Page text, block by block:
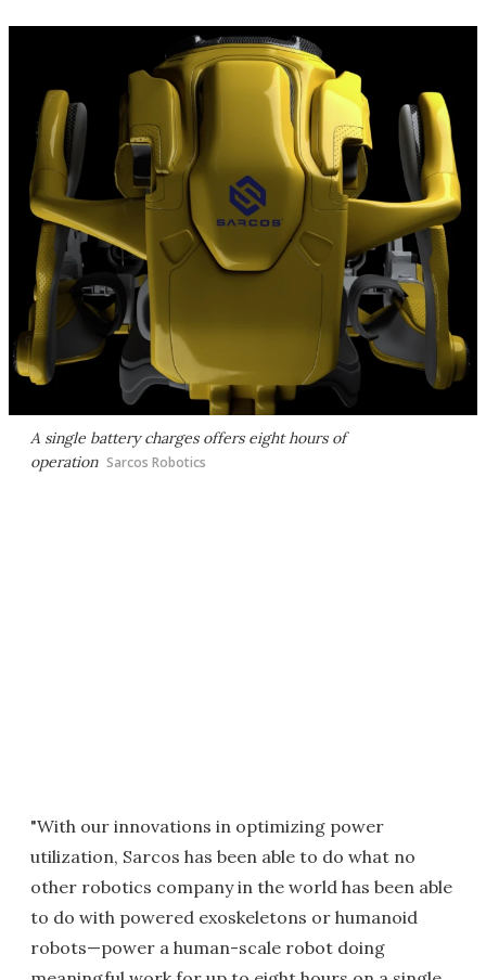
A single battery charges offers eight hours of
operation Sarcos Robotics
"With our innovations in optimizing power
utilization, Sarcos has been able to do what no
other robotics company in the world has been able
to do with powered exoskeletons or humanoid
robots—power a human-scale robot doing